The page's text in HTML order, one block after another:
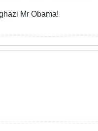
Mr Obama!